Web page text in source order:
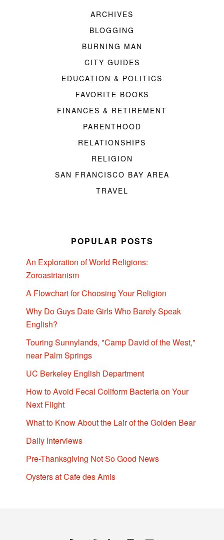
ARCHIVES
BLOGGING
BURNING MAN
CITY GUIDES
EDUCATION & POLITICS
FAVORITE BOOKS
FINANCES & RETIREMENT
PARENTHOOD
RELATIONSHIPS
RELIGION
SAN FRANCISCO BAY AREA
TRAVEL
POPULAR POSTS
An Exploration of World Religions:
Zoroastrianism
A Flowchart for Choosing Your Religion
Why Do Guys Date Girls Who Barely Speak
English?
Touring Sunnylands, "Camp David of the West,"
near Palm Springs
UC Berkeley English Department
How to Avoid Fecal Coliform Bacteria on Your
Next Flight
What to Know About the Lair of the Golden Bear
Daily Interviews
Pre-Thanksgiving Not So Good News
Oysters at Cafe des Amis